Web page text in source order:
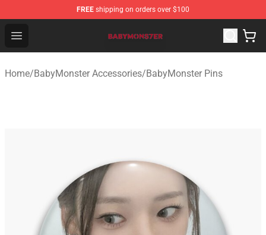
FREE shipping on orders over $100
Open menu
BabyMonster Store - Official BabyMonster Merchandise
Home/BabyMonster Accessories/BabyMonster Pins